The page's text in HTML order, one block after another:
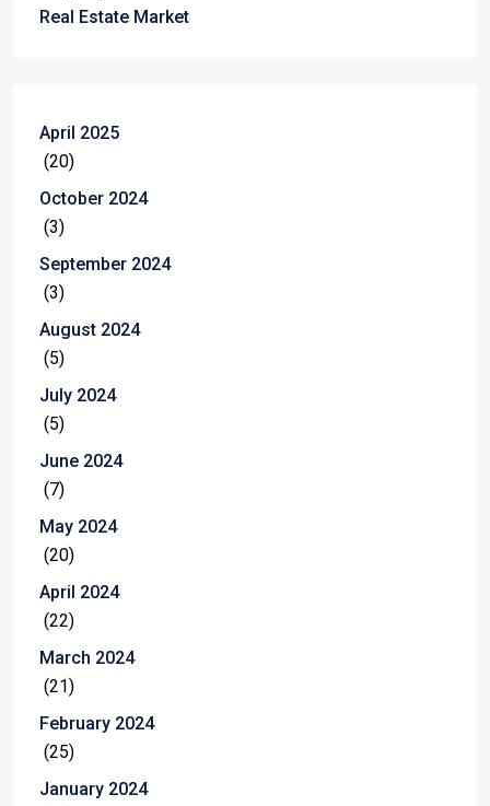
Real Estate Market
April 2025
(20)
October 2024
(3)
September 2024
(3)
August 2024
(5)
July 2024
(5)
June 2024
(7)
May 2024
(20)
April 2024
(22)
March 2024
(21)
February 2024
(25)
January 2024